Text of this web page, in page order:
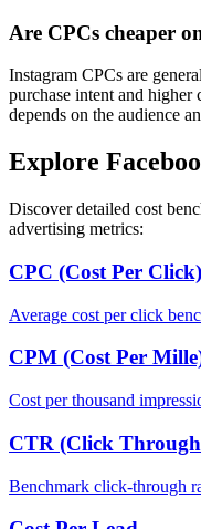
Are CPCs cheaper
Instagram CPCs are
purchase intent and
depends on the audience
Explore
Discover detailed cost
advertising metrics:
CPC (Cost Per Click)
Average cost per click
CPM (Cost Per
Cost per thousand
CTR (Click
Benchmark click-through